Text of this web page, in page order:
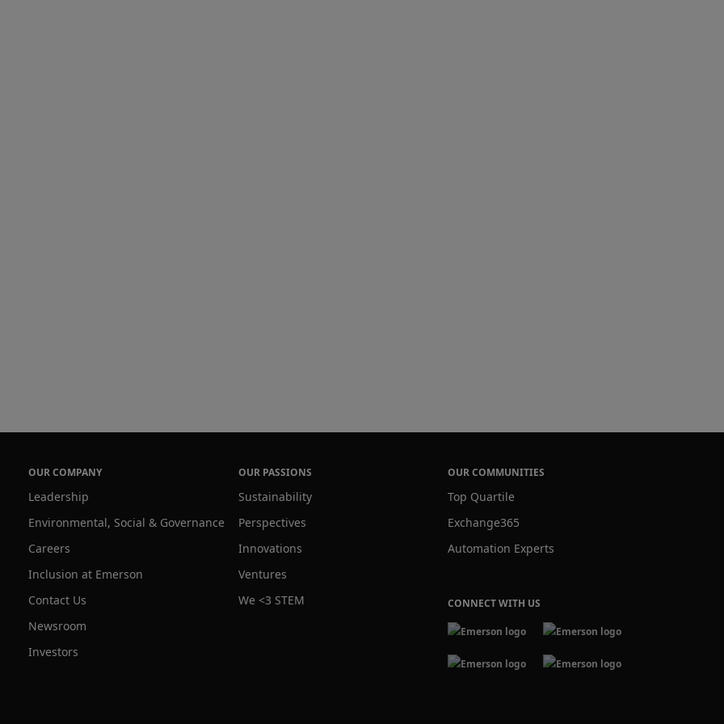
OUR COMPANY
Leadership
Environmental, Social & Governance
Careers
Inclusion at Emerson
Contact Us
Newsroom
Investors
OUR PASSIONS
Sustainability
Perspectives
Innovations
Ventures
We <3 STEM
OUR COMMUNITIES
Top Quartile
Exchange365
Automation Experts
CONNECT WITH US